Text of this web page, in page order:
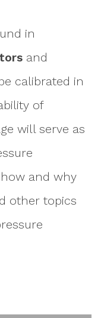
in
and
calibrated in
of
will serve as
and why
other topics